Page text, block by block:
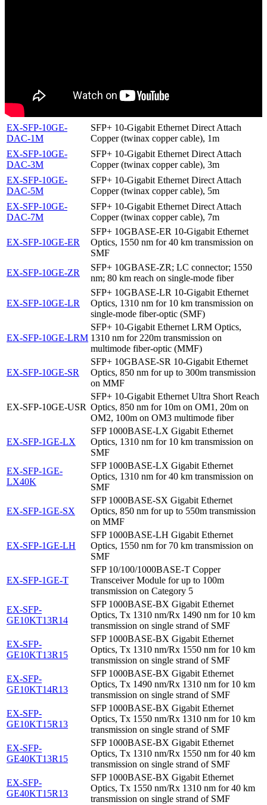
EX-SFP-10GE-
DAC-1M
SFP+ 10-Gigabit Ethernet Direct Attach
Copper (twinax copper cable), 1m
EX-SFP-10GE-
DAC-3M
SFP+ 10-Gigabit Ethernet Direct Attach
Copper (twinax copper cable), 3m
EX-SFP-10GE-
DAC-5M
SFP+ 10-Gigabit Ethernet Direct Attach
Copper (twinax copper cable), 5m
EX-SFP-10GE-
DAC-7M
SFP+ 10-Gigabit Ethernet Direct Attach
Copper (twinax copper cable), 7m
EX-SFP-10GE-ER
SFP+ 10GBASE-ER 10-Gigabit Ethernet
Optics, 1550 nm for 40 km transmission on
SMF
EX-SFP-10GE-ZR
SFP+ 10GBASE-ZR; LC connector; 1550
nm; 80 km reach on single-mode fiber
EX-SFP-10GE-LR
SFP+ 10GBASE-LR 10-Gigabit Ethernet
Optics, 1310 nm for 10 km transmission on
single-mode fiber-optic (SMF)
EX-SFP-10GE-LRM
SFP+ 10-Gigabit Ethernet LRM Optics,
1310 nm for 220m transmission on
multimode fiber-optic (MMF)
EX-SFP-10GE-SR
SFP+ 10GBASE-SR 10-Gigabit Ethernet
Optics, 850 nm for up to 300m transmission
on MMF
EX-SFP-10GE-USR
SFP+ 10-Gigabit Ethernet Ultra Short Reach
Optics, 850 nm for 10m on OM1, 20m on
OM2, 100m on OM3 multimode fiber
EX-SFP-1GE-LX
SFP 1000BASE-LX Gigabit Ethernet
Optics, 1310 nm for 10 km transmission on
SMF
EX-SFP-1GE-
LX40K
SFP 1000BASE-LX Gigabit Ethernet
Optics, 1310 nm for 40 km transmission on
SMF
EX-SFP-1GE-SX
SFP 1000BASE-SX Gigabit Ethernet
Optics, 850 nm for up to 550m transmission
on MMF
EX-SFP-1GE-LH
SFP 1000BASE-LH Gigabit Ethernet
Optics, 1550 nm for 70 km transmission on
SMF
EX-SFP-1GE-T
SFP 10/100/1000BASE-T Copper
Transceiver Module for up to 100m
transmission on Category 5
EX-SFP-
GE10KT13R14
SFP 1000BASE-BX Gigabit Ethernet
Optics, Tx 1310 nm/Rx 1490 nm for 10 km
transmission on single strand of SMF
EX-SFP-
GE10KT13R15
SFP 1000BASE-BX Gigabit Ethernet
Optics, Tx 1310 nm/Rx 1550 nm for 10 km
transmission on single strand of SMF
EX-SFP-
GE10KT14R13
SFP 1000BASE-BX Gigabit Ethernet
Optics, Tx 1490 nm/Rx 1310 nm for 10 km
transmission on single strand of SMF
EX-SFP-
GE10KT15R13
SFP 1000BASE-BX Gigabit Ethernet
Optics, Tx 1550 nm/Rx 1310 nm for 10 km
transmission on single strand of SMF
EX-SFP-
GE40KT13R15
SFP 1000BASE-BX Gigabit Ethernet
Optics, Tx 1310 nm/Rx 1550 nm for 40 km
transmission on single strand of SMF
EX-SFP-
GE40KT15R13
SFP 1000BASE-BX Gigabit Ethernet
Optics, Tx 1550 nm/Rx 1310 nm for 40 km
transmission on single strand of SMF